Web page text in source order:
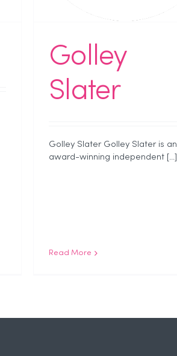
Golley
Slater
Golley Slater Golley Slater is an
award-winning independent [...]
Read More